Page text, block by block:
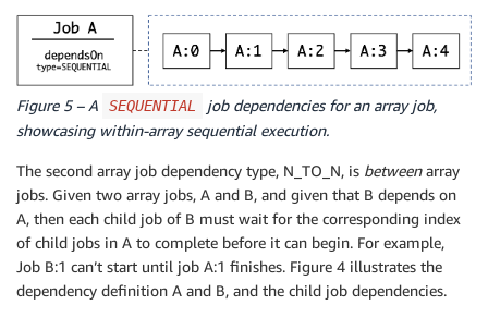
Figure 5 – A SEQUENTIAL
job dependencies for an array job,
showcasing within-array sequential execution.
The second array job dependency type, N_TO_N, is betweenarray
jobs. Given two array jobs, A and B, and given that B depends on
A, then each child job of B must wait for the corresponding index
of child jobs in A to complete before it can begin. For example,
Job B:1 can’t start until job A:1 finishes. Figure 4 illustrates the
dependency definition A and B, and the child job dependencies.